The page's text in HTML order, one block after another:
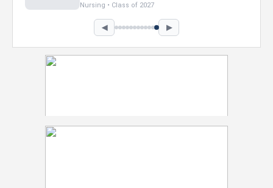
Nursing • Class of 2027
◀ ▶